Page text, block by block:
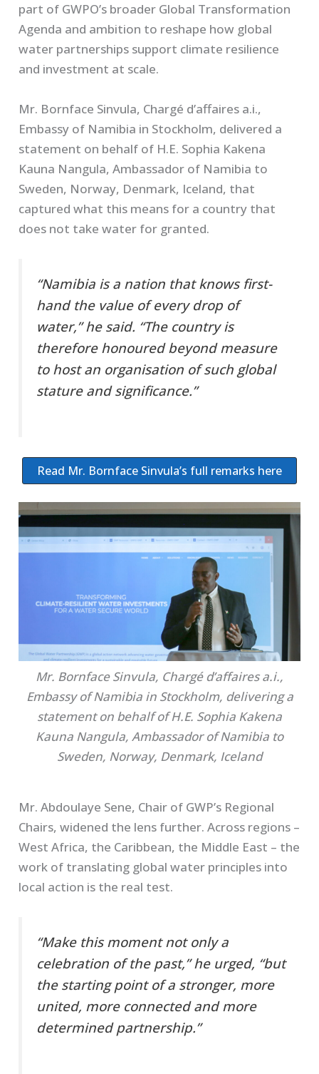
part of GWPO’s broader Global Transformation
Agenda and ambition to reshape how global
water partnerships support climate resilience
and investment at scale.
Mr. Bornface Sinvula, Chargé d’affaires a.i.,
Embassy of Namibia in Stockholm, delivered a
statement on behalf of H.E. Sophia Kakena
Kauna Nangula, Ambassador of Namibia to
Sweden, Norway, Denmark, Iceland, that
captured what this means for a country that
does not take water for granted.
“Namibia is a nation that knows first-
hand the value of every drop of
water,” he said. “The country is
therefore honoured beyond measure
to host an organisation of such global
stature and significance.”
Read Mr. Bornface Sinvula’s full remarks here
Mr. Bornface Sinvula, Chargé d’affaires a.i.,
Embassy of Namibia in Stockholm, delivering a
statement on behalf of H.E. Sophia Kakena
Kauna Nangula, Ambassador of Namibia to
Sweden, Norway, Denmark, Iceland
Mr. Abdoulaye Sene, Chair of GWP’s Regional
Chairs, widened the lens further. Across regions –
West Africa, the Caribbean, the Middle East – the
work of translating global water principles into
local action is the real test.
“Make this moment not only a
celebration of the past,” he urged, “but
the starting point of a stronger, more
united, more connected and more
determined partnership.”